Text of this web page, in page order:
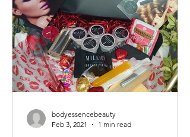
bodyessencebeauty
Feb 3, 2021
1 min read